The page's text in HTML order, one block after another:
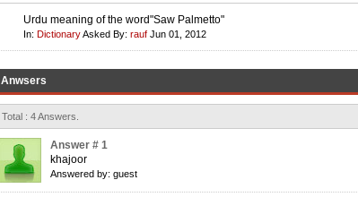
Urdu meaning of the word"Saw Palmetto"
In: DictionaryAsked By: rauf Jun 01, 2012
Anwsers
Total : 4 Answers.
Answer # 1
khajoor
Answered by: guest